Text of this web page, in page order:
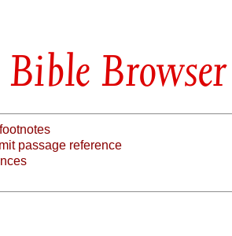
Bible Browser
passage reference